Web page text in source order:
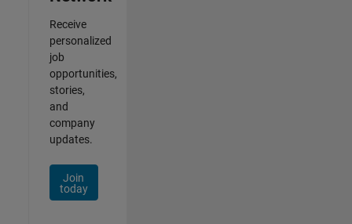
Receive
personalized
job
opportunities,
stories,
and
company
updates.
Join
today